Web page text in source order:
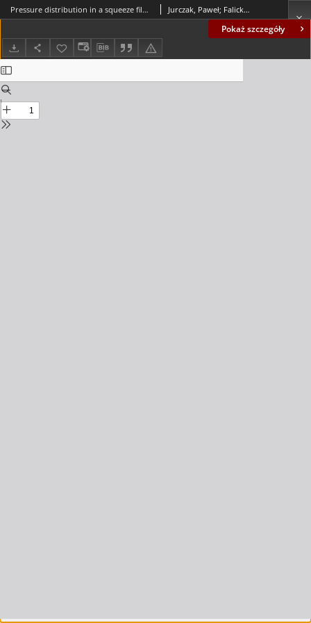
Pokaż szczegóły
Pressure distribution in a squeeze film spherical bearing with rough surfaces lubricated by an Ellis fluid Jurczak, Paweł; Falicki, Jarosław